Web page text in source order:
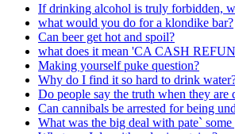
If drinking alcohol is truly forbidden,
what would you do for a klondike bar?
Can beer get hot and spoil?
what does it mean 'CA CASH
Making yourself puke question?
Why do I find it so hard to drink
Do people say the truth when they are
Can cannibals be arrested for being
What was the big deal with pate` some